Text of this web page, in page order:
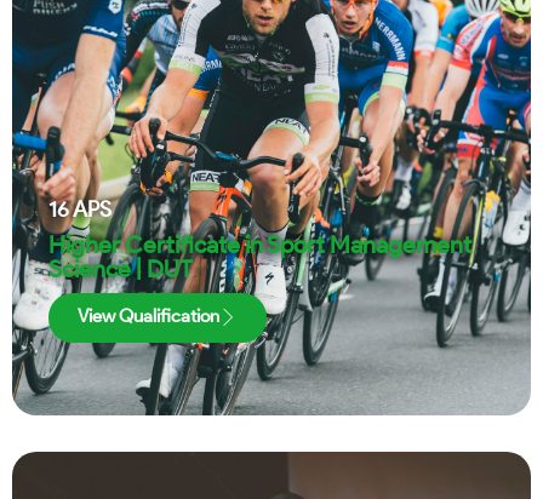
16APS
Higher Certificate in Sport Management
Science | DUT
View Qualification